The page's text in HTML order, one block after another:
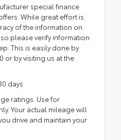
special finance
While great effort is
of the information on
please verify information
This is easily done by
or by visiting us at the
days
ratings. Use for
Your actual mileage will
drive and maintain your